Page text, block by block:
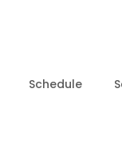
Schedule